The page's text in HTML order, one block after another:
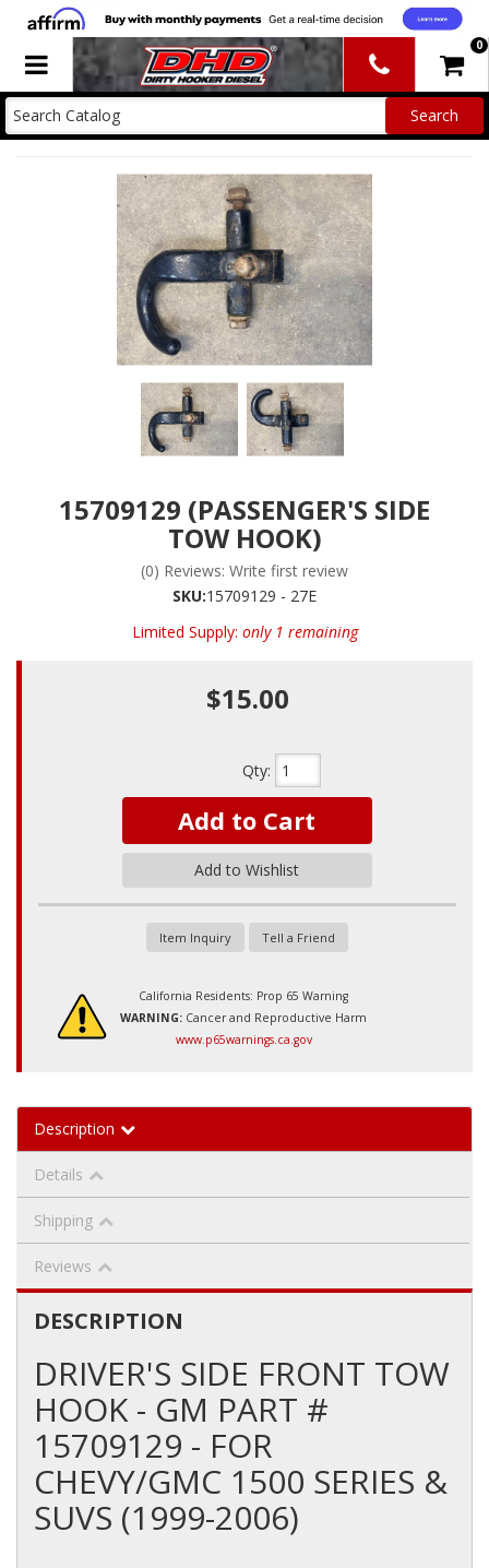
Toggle navigation 0
15709129 (PASSENGER'S SIDE
TOW HOOK)
(0) Reviews: Write first review
SKU:15709129 - 27E
Limited Supply: only 1 remaining
$15.00
Qty:
Add to Cart
Add to Wishlist
Item Inquiry Tell a Friend
California Residents: Prop 65 Warning
WARNING: Cancer and Reproductive Harm
www.p65warnings.ca.gov
Description
Details
Shipping
Reviews
DESCRIPTION
DRIVER'S SIDE FRONT TOW
HOOK - GM PART #
15709129 - FOR
CHEVY/GMC 1500 SERIES &
SUVS (1999-2006)